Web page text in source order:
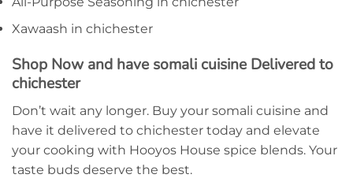
Xawaash in chichester
Shop Now and have somali cuisine Delivered to
chichester
Don’t wait any longer. Buy your somali cuisine and
have it delivered to chichester today and elevate
your cooking with Hooyos House spice blends. Your
taste buds deserve the best.